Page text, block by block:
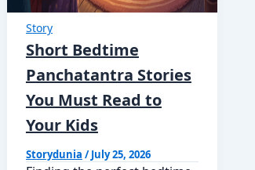
Story
Short Bedtime
Panchatantra Stories
You Must Read to
Your Kids
Storydunia /July 25, 2026